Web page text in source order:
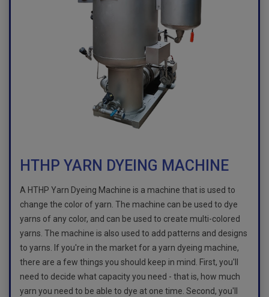
HTHP YARN DYEING MACHINE
A HTHP Yarn Dyeing Machine is a machine that is used to
change the color of yarn. The machine can be used to dye
yarns of any color, and can be used to create multi-colored
yarns. The machine is also used to add patterns and designs
to yarns. If you're in the market for a yarn dyeing machine,
there are a few things you should keep in mind. First, you'll
need to decide what capacity you need - that is, how much
yarn you need to be able to dye at one time. Second, you'll